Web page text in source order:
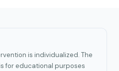
is individualized. The
for educational purposes